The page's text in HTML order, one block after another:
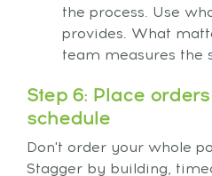
the process. Use
provides. What
team measures the
Step 6: Place
schedule
Don't order your whole
Stagger by building,